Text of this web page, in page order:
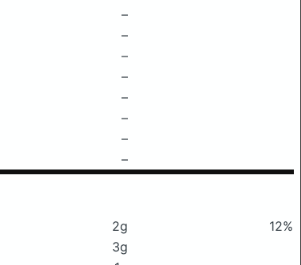
–
–
–
–
–
–
–
–
2g
12%
3g